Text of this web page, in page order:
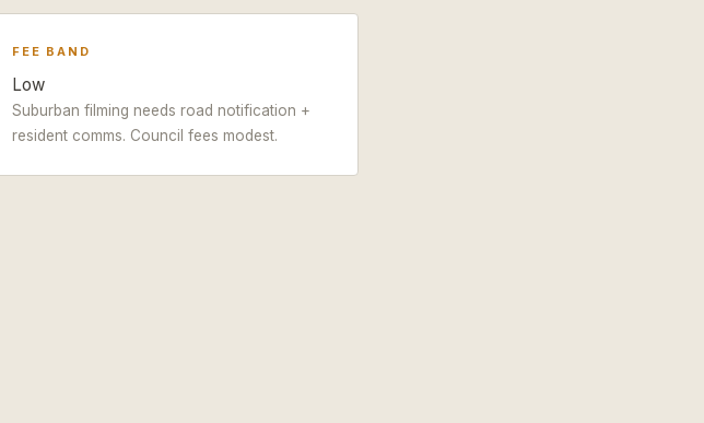
FEE BAND
Low
Suburban filming needs road notification +
resident comms. Council fees modest.